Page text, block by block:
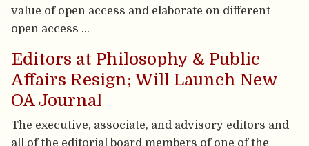
value of open access and elaborate on different
open access …
Editors at Philosophy & Public
Affairs Resign; Will Launch New
OA Journal
The executive, associate, and advisory editors and
all of the editorial board members of one of the